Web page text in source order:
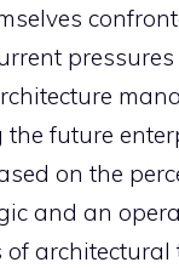
future
on the
and an